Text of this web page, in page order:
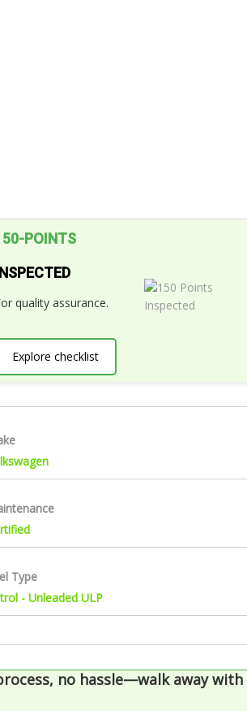
POINTS
quality assurance.
Explore checklist
Type
- Unleaded ULP
no hassle—walk away with